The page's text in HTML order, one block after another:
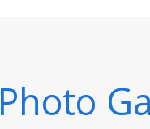
Photo